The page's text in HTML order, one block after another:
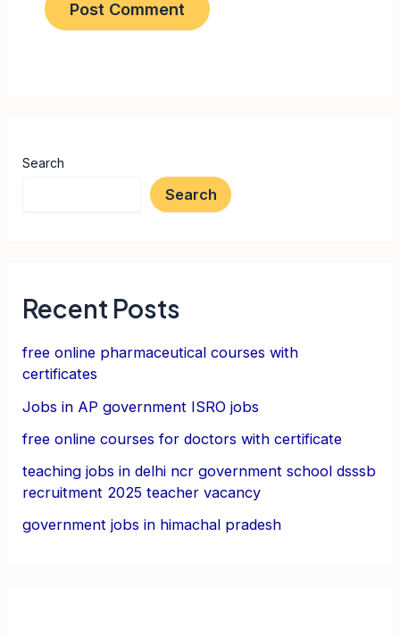
Search
Search
Recent Posts
free online pharmaceutical courses with
certificates
Jobs in AP government ISRO jobs
free online courses for doctors with certificate
teaching jobs in delhi ncr government school dsssb
recruitment 2025 teacher vacancy
government jobs in himachal pradesh